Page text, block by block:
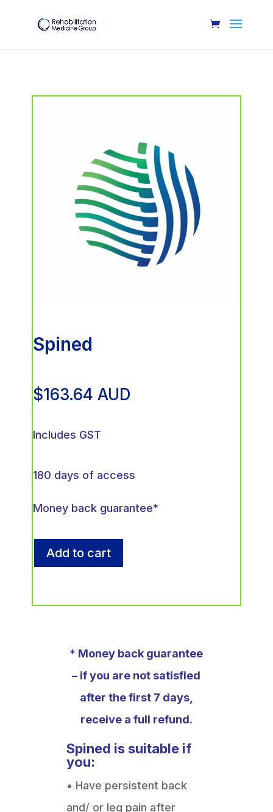
Spined
$163.64 AUD
Includes GST
180 days of access
Money back guarantee*
Add to cart
* Money back guarantee
– if you are not satisfied
after the first 7 days,
receive a full refund.
Spined is suitable if
you:
• Have persistent back
and/ or leg pain after